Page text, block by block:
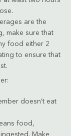
are the
make sure that
food either 2
to ensure that
doesn’t eat
food,
Make